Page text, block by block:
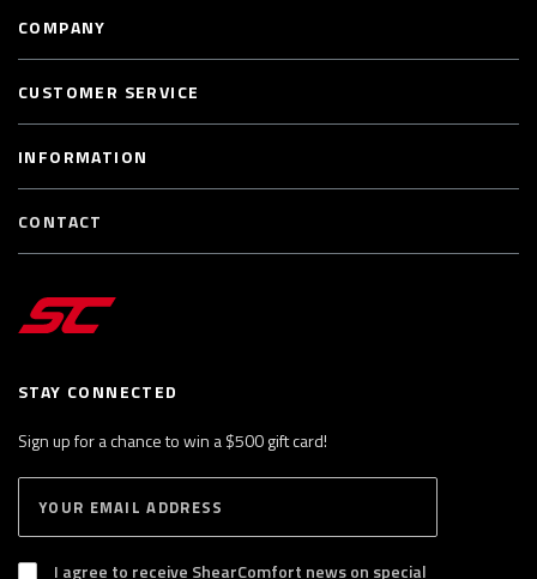
STAY CONNECTED
Sign up for a chance to win a $500 gift card!
B
S
I agree to receive ShearComfort news on special
COMPANY
CUSTOMER SERVICE
INFORMATION
CONTACT